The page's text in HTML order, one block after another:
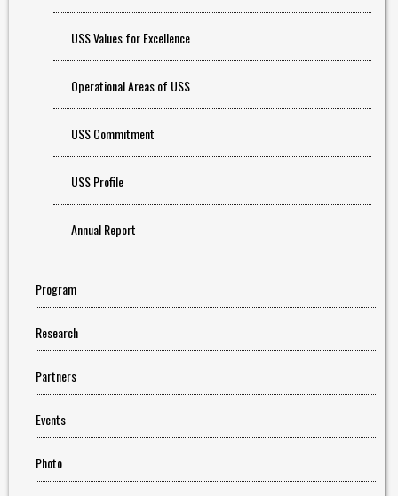
USS Values for Excellence
Operational Areas of USS
USS Commitment
USS Profile
Annual Report
Program
Research
Partners
Events
Photo